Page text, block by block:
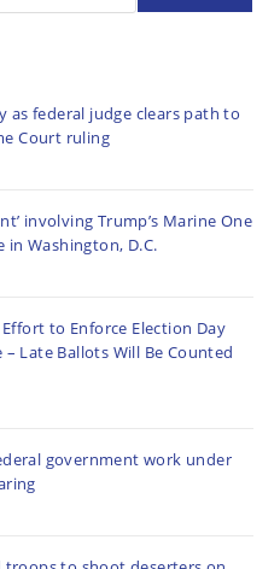
federal judge clears path to
Court ruling
involving Trump’s Marine One
in Washington, D.C.
to Enforce Election Day
Late Ballots Will Be Counted
government work under